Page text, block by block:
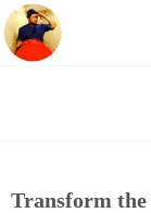
FAUZI
Transform the